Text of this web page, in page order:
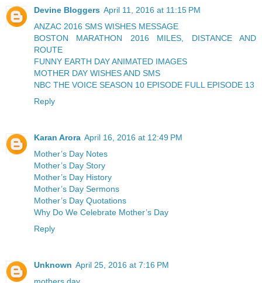
Devine Bloggers April 11, 2016 at 11:15 PM
ANZAC 2016 SMS WISHES MESSAGE
BOSTON MARATHON 2016 MILES, DISTANCE AND
ROUTE
FUNNY EARTH DAY ANIMATED IMAGES
MOTHER DAY WISHES AND SMS
NBC THE VOICE SEASON 10 EPISODE FULL EPISODE 13
Reply
Karan Arora April 16, 2016 at 12:49 PM
Mother’s Day Notes
Mother’s Day Story
Mother’s Day History
Mother’s Day Sermons
Mother’s Day Quotations
Why Do We Celebrate Mother’s Day
Reply
Unknown April 25, 2016 at 7:16 PM
mothers day